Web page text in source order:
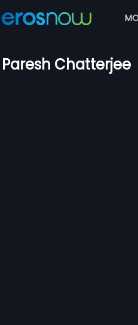
Paresh Chatterjee